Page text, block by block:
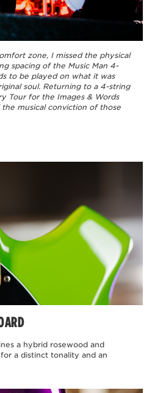
zone, I missed the physical
spacing of the Music Man 4-
to be played on what it was
soul. Returning to a 4-string
Tour for the Images & Words
musical conviction of those
a hybrid rosewood and
a distinct tonality and an